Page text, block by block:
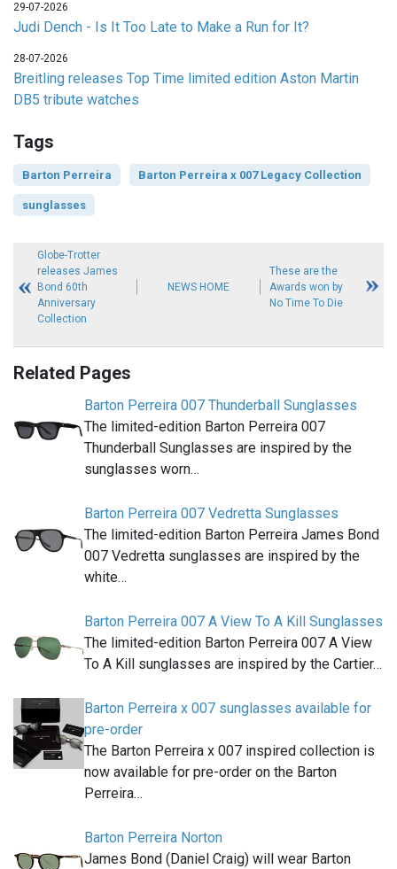
29-07-2026
Judi Dench - Is It Too Late to Make a Run for It?
28-07-2026
Breitling releases Top Time limited edition Aston Martin
DB5 tribute watches
Tags
Barton Perreira Barton Perreira x 007 Legacy Collection
sunglasses
Globe-Trotter
releases James
Bond 60th
Anniversary
Collection
NEWS HOME
These are the
Awards won by
No Time To Die
Related Pages
Barton Perreira 007 Thunderball Sunglasses
The limited-edition Barton Perreira 007
Thunderball Sunglasses are inspired by the
sunglasses worn…
Barton Perreira 007 Vedretta Sunglasses
The limited-edition Barton Perreira James Bond
007 Vedretta sunglasses are inspired by the
white…
Barton Perreira 007 A View To A Kill Sunglasses
The limited-edition Barton Perreira 007 A View
To A Kill sunglasses are inspired by the Cartier…
Barton Perreira x 007 sunglasses available for
pre-order
The Barton Perreira x 007 inspired collection is
now available for pre-order on the Barton
Perreira…
Barton Perreira Norton
James Bond (Daniel Craig) will wear Barton